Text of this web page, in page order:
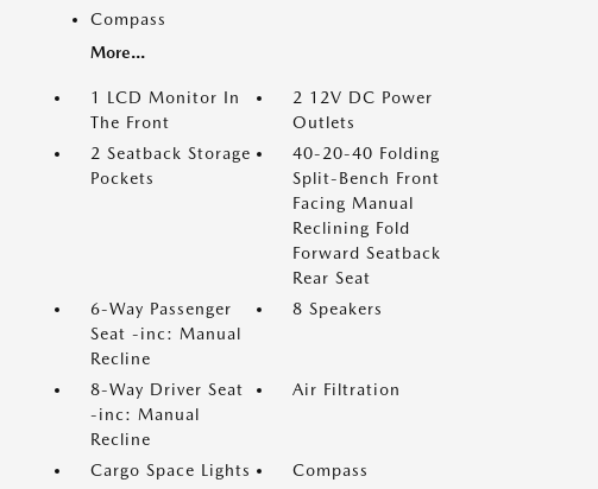
Compass
More...
1 LCD Monitor In
The Front
2 12V DC Power
Outlets
2 Seatback Storage
Pockets
40-20-40 Folding
Split-Bench Front
Facing Manual
Reclining Fold
Forward Seatback
Rear Seat
6-Way Passenger
Seat -inc: Manual
Recline
8 Speakers
8-Way Driver Seat
-inc: Manual
Recline
Air Filtration
Cargo Space Lights
Compass